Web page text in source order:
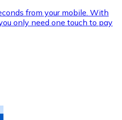
cash at your nearest store.
from your mobile. With
only need one touch to pay